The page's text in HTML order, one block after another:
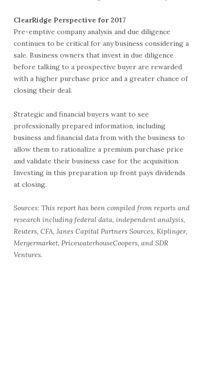
ClearRidge Perspective for 2017
Pre-emptive company analysis and due diligence
continues to be critical for any business considering a
sale. Business owners that invest in due diligence
before talking to a prospective buyer are rewarded
with a higher purchase price and a greater chance of
closing their deal.
Strategic and financial buyers want to see
professionally prepared information, including
business and financial data from with the business to
allow them to rationalize a premium purchase price
and validate their business case for the acquisition.
Investing in this preparation up front pays dividends
at closing.
Sources: This report has been compiled from reports and
research including federal data, independent analysis,
Reuters, CFA, Janes Capital Partners Sources, Kiplinger,
Mergermarket, PricewaterhouseCoopers, and SDR
Ventures.